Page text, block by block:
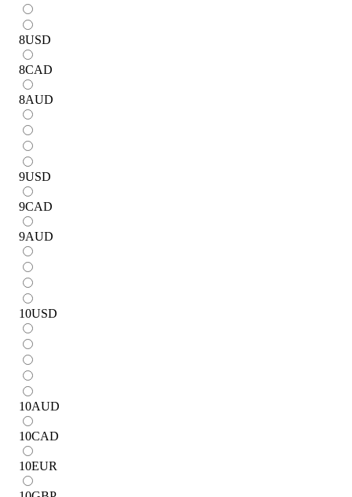
8USD
8CAD
8AUD
9USD
9CAD
9AUD
10USD
10AUD
10CAD
10EUR